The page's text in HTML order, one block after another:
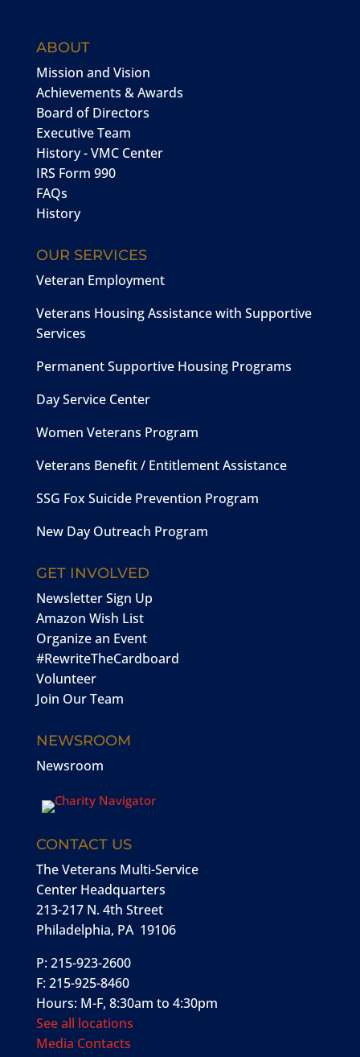
ABOUT
Mission and Vision
Achievements & Awards
Board of Directors
Executive Team
History - VMC Center
IRS Form 990
FAQs
History
OUR SERVICES
Veteran Employment
Veterans Housing Assistance with Supportive
Services
Permanent Supportive Housing Programs
Day Service Center
Women Veterans Program
Veterans Benefit / Entitlement Assistance
SSG Fox Suicide Prevention Program
New Day Outreach Program
GET INVOLVED
Newsletter Sign Up
Amazon Wish List
Organize an Event
#RewriteTheCardboard
Volunteer
Join Our Team
NEWSROOM
Newsroom
CONTACT US
The Veterans Multi-Service
Center Headquarters
213-217 N. 4th Street
Philadelphia, PA 19106
P: 215-923-2600
F: 215-925-8460
Hours: M-F, 8:30am to 4:30pm
See all locations
Media Contacts